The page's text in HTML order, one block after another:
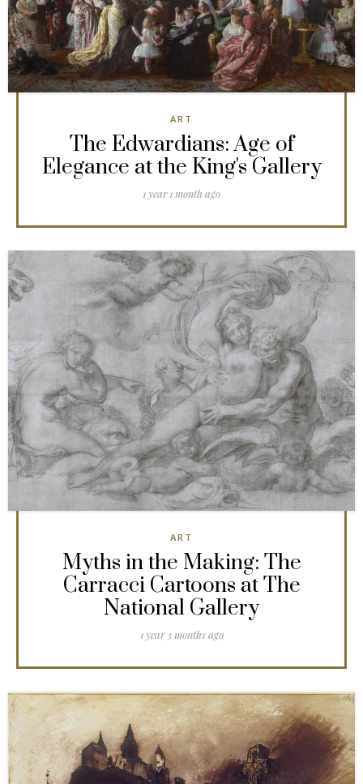
ART
The Edwardians: Age of
Elegance at the King's Gallery
1 year 1 month ago
ART
Myths in the Making: The
Carracci Cartoons at The
National Gallery
1 year 3 months ago